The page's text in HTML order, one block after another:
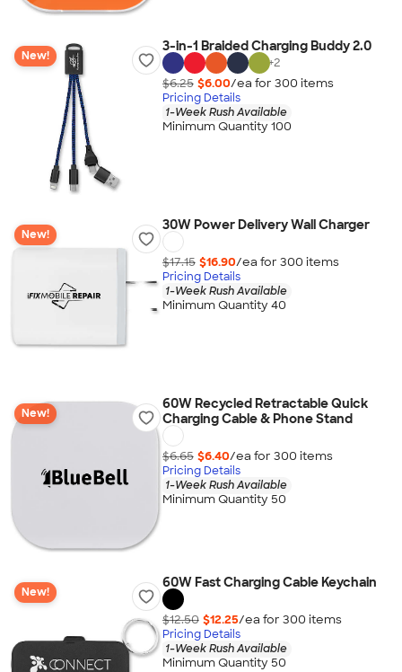
New!
3-in-1 Braided Charging Buddy 2.0
+2
$6.25 $6.00/ea for 300 items
Pricing Details
1-Week Rush Available
Minimum Quantity 100
New!
30W Power Delivery Wall Charger
$17.15 $16.90/ea for 300 items
Pricing Details
1-Week Rush Available
Minimum Quantity 40
New!
60W Recycled Retractable Quick
Charging Cable & Phone Stand
$6.65 $6.40/ea for 300 items
Pricing Details
1-Week Rush Available
Minimum Quantity 50
New!
60W Fast Charging Cable Keychain
$12.50 $12.25/ea for 300 items
Pricing Details
1-Week Rush Available
Minimum Quantity 50